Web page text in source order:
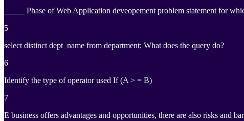
_____ Phase of Web Application deveopement problem statement for
5
select distinct dept_name from department; What does the query do?
6
Identify the type of operator used If (A > = B)
7
E business offers advantages and opportunities, there are also risks and